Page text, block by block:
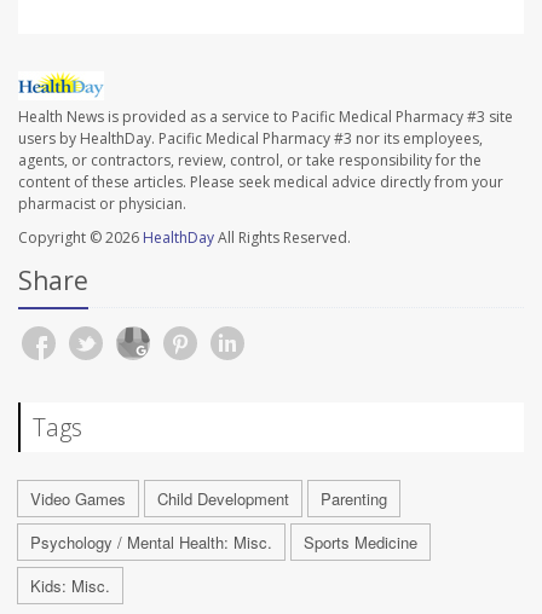
Health News is provided as a service to Pacific Medical Pharmacy #3 site
users by HealthDay. Pacific Medical Pharmacy #3 nor its employees,
agents, or contractors, review, control, or take responsibility for the
content of these articles. Please seek medical advice directly from your
pharmacist or physician.
Copyright © 2026 HealthDayAll Rights Reserved.
Share
Tags
Video Games Child Development
Parenting
Psychology / Mental Health: Misc.
Sports Medicine
Kids: Misc.